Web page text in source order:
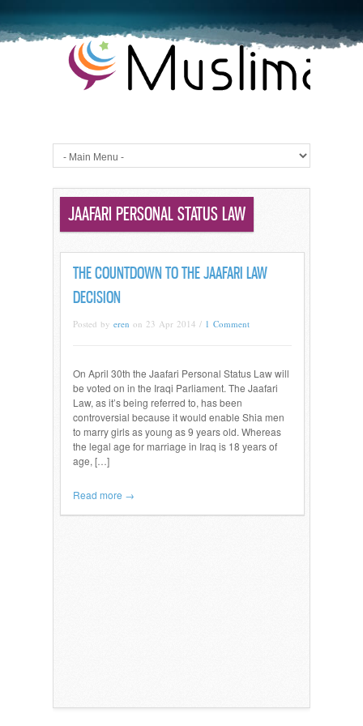
JAAFARI PERSONAL STATUS LAW
THE COUNTDOWN TO THE JAAFARI LAW
DECISION
Posted by eren on 23 Apr 2014 / 1 Comment
On April 30th the Jaafari Personal Status Law will
be voted on in the Iraqi Parliament. The Jaafari
Law, as it’s being referred to, has been
controversial because it would enable Shia men
to marry girls as young as 9 years old. Whereas
the legal age for marriage in Iraq is 18 years of
age, […]
Read more →